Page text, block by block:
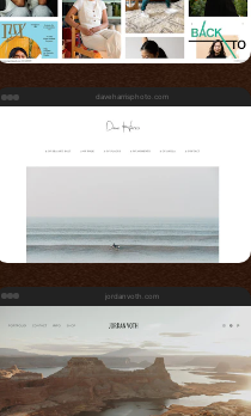
daveharrisphoto.com
jordanvoth.com